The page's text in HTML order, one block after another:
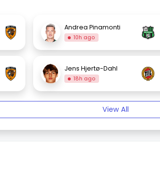
Andrea Pinamonti
10h ago
Jens Hjertø-Dahl
18h ago
View All